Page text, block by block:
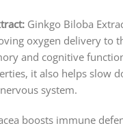
Ginkgo Biloba
oxygen delivery to
and cognitive
it also helps slow
system.
boosts immune